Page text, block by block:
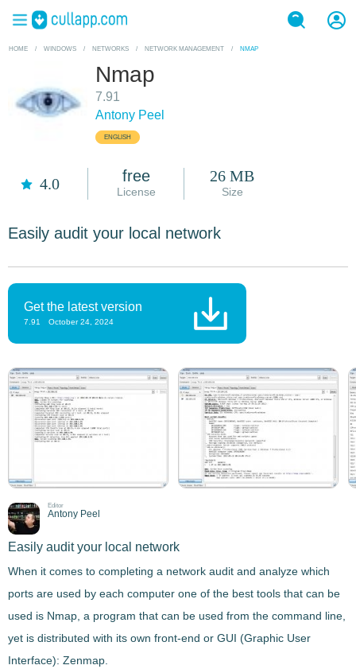
HOME / WINDOWS / NETWORKS / NETWORK MANAGEMENT / NMAP
Nmap
7.91
Antony Peel
ENGLISH
4.0 free
License
26 MB
Size
Easily audit your local network
Get the latest version
7.91 October 24, 2024
Editor
Antony Peel
Easily audit your local network
When it comes to completing a network audit and analyze which
ports are used by each computer one of the best tools that can be
used is Nmap , a program that can be used from the command line
yet is distributed with its own front-end or GUI (Graphic User
Interface): Zenmap